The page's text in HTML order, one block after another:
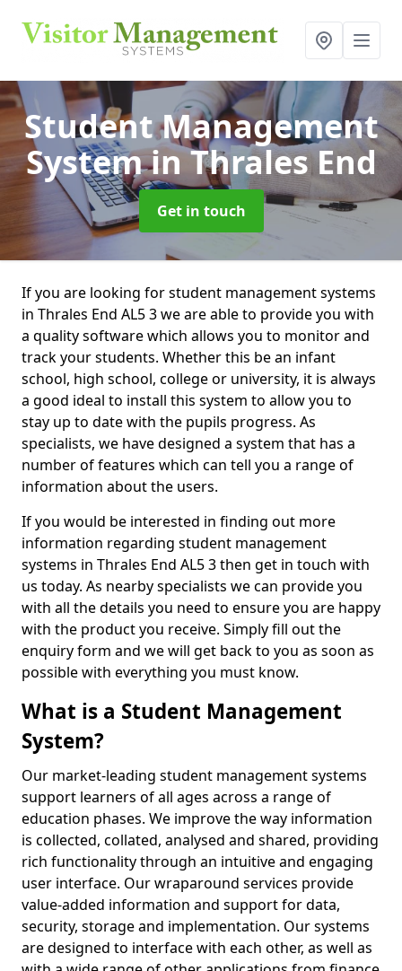
Student Management
Systemin Thrales End
Get in touch
If you are looking for student management systems
in Thrales End AL5 3 we are able to provide you with
a quality software which allows you to monitor and
track your students. Whether this be an infant
school, high school, college or university, it is always
a good ideal to install this system to allow you to
stay up to date with the pupils progress. As
specialists, we have designed a system that has a
number of features which can tell you a range of
information about the users.
If you would be interested in finding out more
information regarding student management
systems in Thrales End AL5 3 then get in touch with
us today. As nearby specialists we can provide you
with all the details you need to ensure you are happy
with the product you receive. Simply fill out the
enquiry form and we will get back to you as soon as
possible with everything you must know.
What is a Student Management
System?
Our market-leading student management systems
support learners of all ages across a range of
education phases. We improve the way information
is collected, collated, analysed and shared, providing
rich functionality through an intuitive and engaging
user interface. Our wraparound services provide
value-added information and support for data,
security, storage and implementation. Our systems
are designed to interface with each other, as well as